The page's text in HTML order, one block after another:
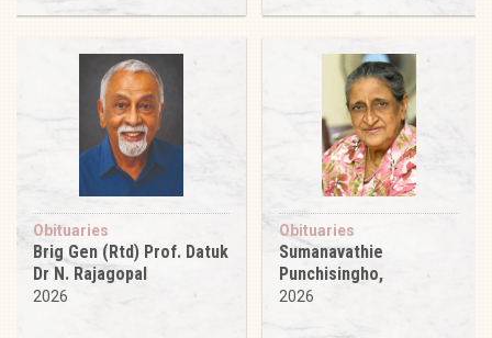
Obituaries
Brig Gen (Rtd) Prof. Datuk
Dr N. Rajagopal
2026
Obituaries
Sumanavathie
Punchisingho,
2026